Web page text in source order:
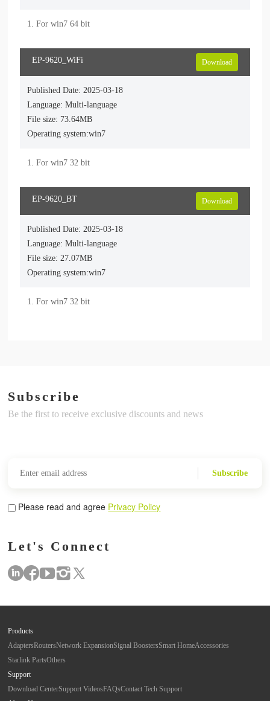
1. For win7 64 bit
EP-9620_WiFi Download
Published Date: 2025-03-18
Language: Multi-language
File size: 73.64MB
Operating system:win7
1. For win7 32 bit
EP-9620_BT Download
Published Date: 2025-03-18
Language: Multi-language
File size: 27.07MB
Operating system:win7
1. For win7 32 bit
Subscribe
Be the first to receive exclusive discounts and news
Subscribe
Please read and agree Privacy Policy
Let's Connect
Products
AdaptersRoutersNetwork ExpansionSignal BoostersSmart HomeAccessories
Starlink PartsOthers
Support
Download CenterSupport VideosFAQsContact Tech Support